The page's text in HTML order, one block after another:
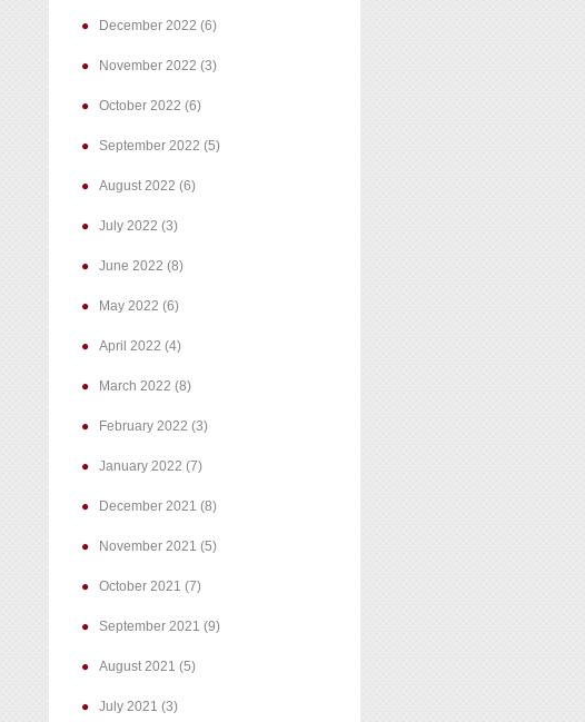
December 2022 (6)
November 2022 (3)
October 2022 (6)
September 2022 (5)
August 2022 (6)
July 2022 (3)
June 2022 (8)
May 2022 (6)
April 2022 (4)
March 2022 (8)
February 2022 (3)
January 2022 (7)
December 2021 (8)
November 2021 (5)
October 2021 (7)
September 2021 (9)
August 2021 (5)
July 2021 (3)